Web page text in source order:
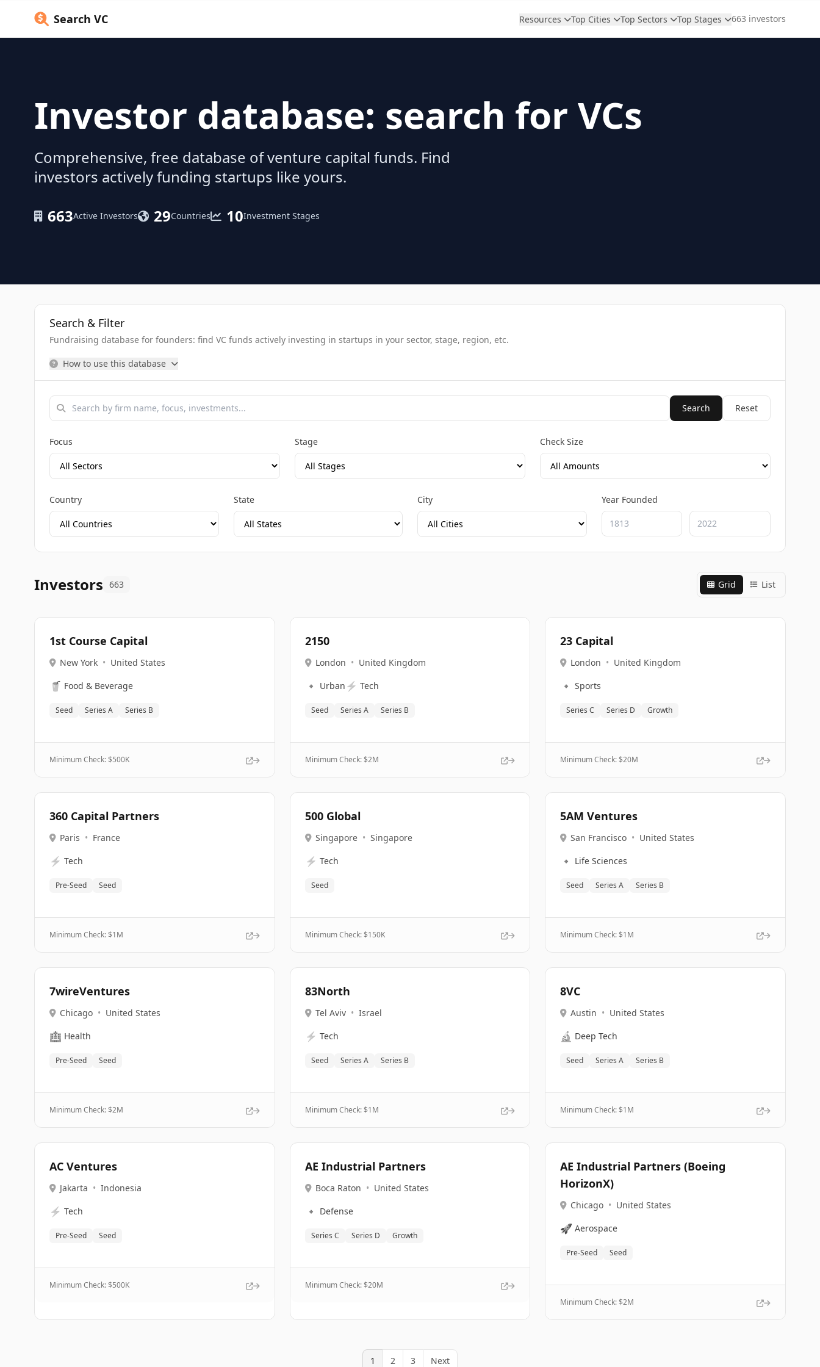
Search VC Resources Top Cities Top Sectors Top Stages 663 investors
Investor database: search for VCs
Comprehensive, free database of venture capital funds. Find
investors actively funding startups like yours.
663Active Investors 29Countries 10Investment Stages
Search & Filter
Fundraising database for founders: find VC funds actively investing in startups in your sector, stage, region, etc.
How to use this database
Search Reset
Focus Stage Check Size
Country State City Year Founded
Investors 663 Grid List
1st Course Capital
New York • United States
🥤 Food & Beverage
Seed Series A Series B
Minimum Check: $500K
2150
London • United Kingdom
🔹 Urban ⚡ Tech
Seed Series A Series B
Minimum Check: $2M
23 Capital
London • United Kingdom
🔹 Sports
Series C Series D Growth
Minimum Check: $20M
360 Capital Partners
Paris • France
⚡ Tech
Pre-Seed Seed
Minimum Check: $1M
500 Global
Singapore • Singapore
⚡ Tech
Seed
Minimum Check: $150K
5AM Ventures
San Francisco • United States
🔹 Life Sciences
Seed Series A Series B
Minimum Check: $1M
7wireVentures
Chicago • United States
🏥 Health
Pre-Seed Seed
Minimum Check: $2M
83North
Tel Aviv • Israel
⚡ Tech
Seed Series A Series B
Minimum Check: $1M
8VC
Austin • United States
🔬 Deep Tech
Seed Series A Series B
Minimum Check: $1M
AC Ventures
Jakarta • Indonesia
⚡ Tech
Pre-Seed Seed
Minimum Check: $500K
AE Industrial Partners
Boca Raton • United States
🔹 Defense
Series C Series D Growth
Minimum Check: $20M
AE Industrial Partners (Boeing
HorizonX)
Chicago • United States
🚀 Aerospace
Pre-Seed Seed
Minimum Check: $2M
1 2 3 Next